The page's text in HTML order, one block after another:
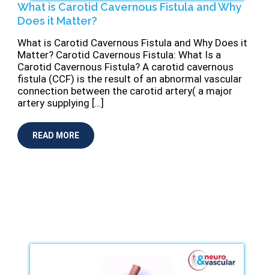
What is Carotid Cavernous Fistula and Why
Does it Matter?
What is Carotid Cavernous Fistula and Why Does it
Matter? Carotid Cavernous Fistula: What Is a
Carotid Cavernous Fistula? A carotid cavernous
ﬁstula (CCF) is the result of an abnormal vascular
connection between the carotid artery( a major
artery supplying […]
READ MORE